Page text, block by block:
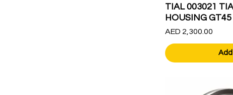
TIAL 003021
HOUSING
Price
AED 2,300.00